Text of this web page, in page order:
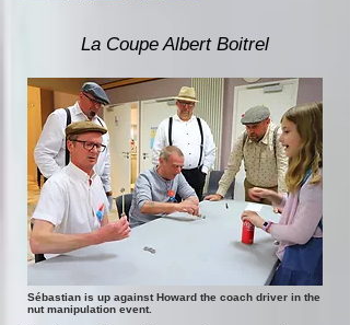
La Coupe Albert Boitrel
Sébastian is up against Howard the coach driver in the
nut manipulation event.